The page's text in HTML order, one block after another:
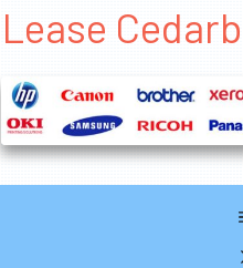
Lease